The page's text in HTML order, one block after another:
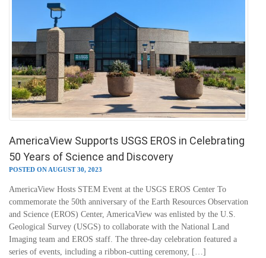
AmericaView Supports USGS EROS in Celebrating
50 Years of Science and Discovery
POSTED ON AUGUST 30, 2023
AmericaView Hosts STEM Event at the USGS EROS Center To
commemorate the 50th anniversary of the Earth Resources Observation
and Science (EROS) Center, AmericaView was enlisted by the U.S.
Geological Survey (USGS) to collaborate with the National Land
Imaging team and EROS staff. The three-day celebration featured a
series of events, including a ribbon-cutting ceremony, […]